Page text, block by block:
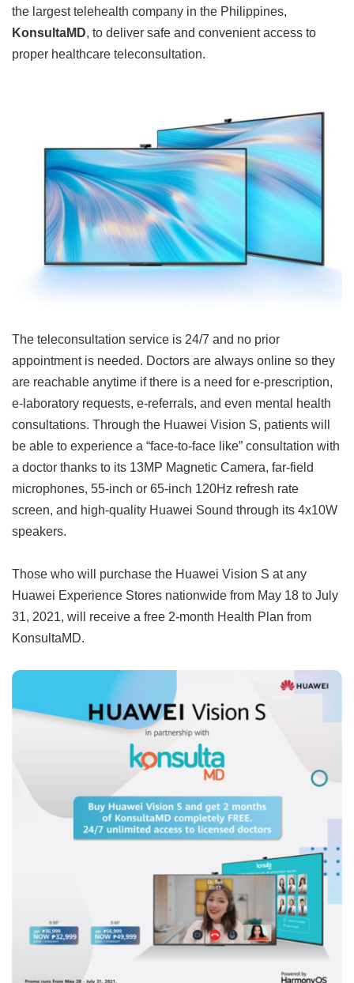
the largest telehealth company in the Philippines,
KonsultaMD, to deliver safe and convenient access to
proper healthcare teleconsultation.
The teleconsultation service is 24/7 and no prior
appointment is needed. Doctors are always online so they
are reachable anytime if there is a need for e-prescription,
e-laboratory requests, e-referrals, and even mental health
consultations. Through the Huawei Vision S, patients will
be able to experience a “face-to-face like” consultation with
a doctor thanks to its 13MP Magnetic Camera, far-field
microphones, 55-inch or 65-inch 120Hz refresh rate
screen, and high-quality Huawei Sound through its 4x10W
speakers.
Those who will purchase the Huawei Vision S at any
Huawei Experience Stores nationwide from May 18 to July
31, 2021, will receive a free 2-month Health Plan from
KonsultaMD.